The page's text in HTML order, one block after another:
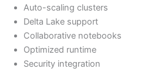
Auto-scaling clusters
Delta Lake support
Collaborative notebooks
Optimized runtime
Security integration